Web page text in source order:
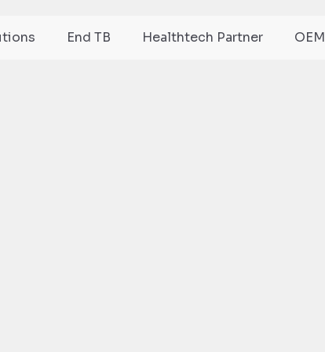
End TB Healthtech Partner OEM